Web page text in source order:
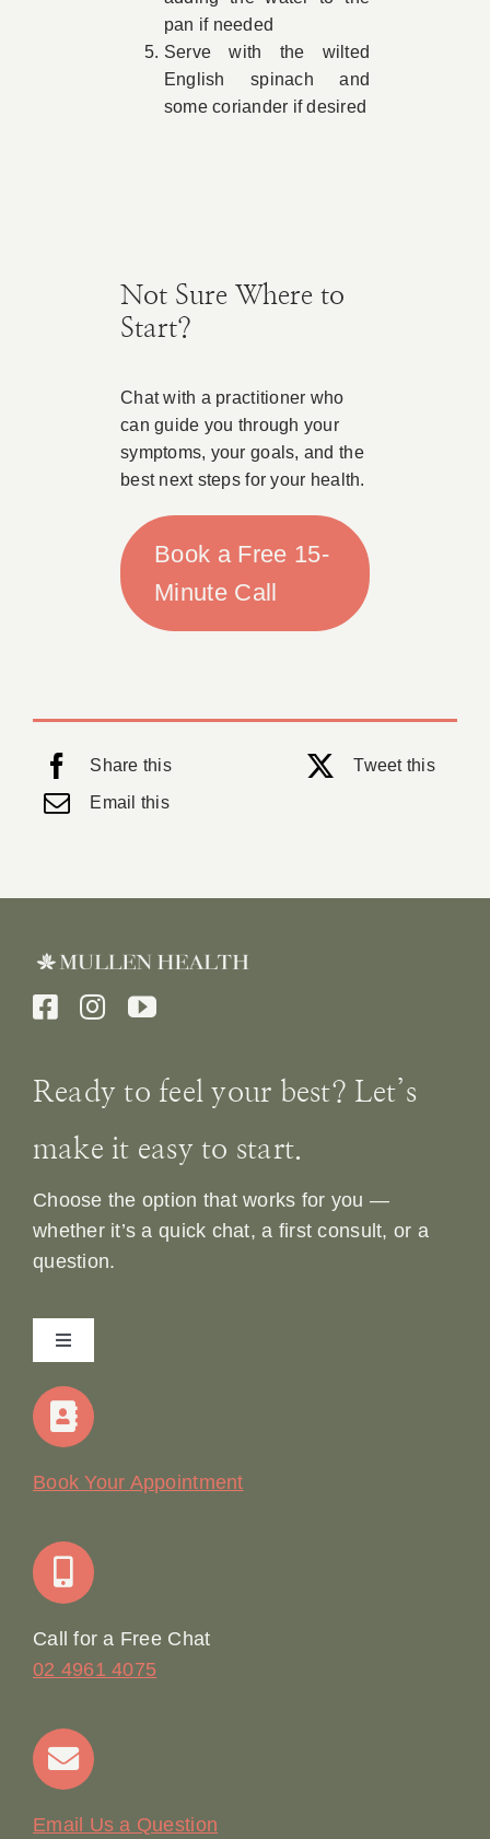
pan if needed
Serve with the wilted
English spinach and
some coriander if desired
Not Sure Where to
Start?
Chat with a practitioner who
can guide you through your
symptoms, your goals, and the
best next steps for your health.
Book a Free 15-
Minute Call
Share this
Tweet this
Email this
Ready to feel your best? Let’s
make it easy to start.
Choose the option that works for you —
whether it’s a quick chat, a first consult, or a
question.
Toggle
Navigation
Home
Join Our Team: Social Media Content Coordinator
Contact
Book Your Appointment
Call for a Free Chat
02 4961 4075
Email Us a Question